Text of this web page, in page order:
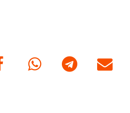
FacebookWhatsappTelegram E-mail